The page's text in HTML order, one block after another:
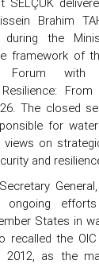
Brahim
the
framework of
Forum
The closed
for
views on
and
General,
ongoing
States in
recalled the OIC
2012, as the